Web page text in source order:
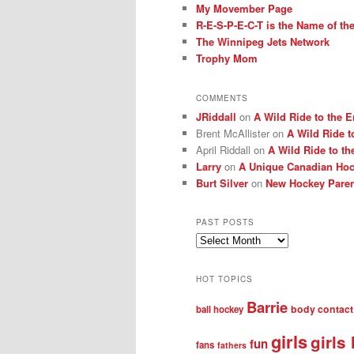
My Movember Page
R-E-S-P-E-C-T is the Name of
The Winnipeg Jets Network
Trophy Mom
COMMENTS
JRiddall on A Wild Ride to the
Brent McAllister on A Wild Ride
April Riddall on A Wild Ride to
Larry on A Unique Canadian
Burt Silver on New Hockey
PAST POSTS
Past
HOT TOPICS
ball hockey Barrie body contact
fans fathers fungirlsgirls